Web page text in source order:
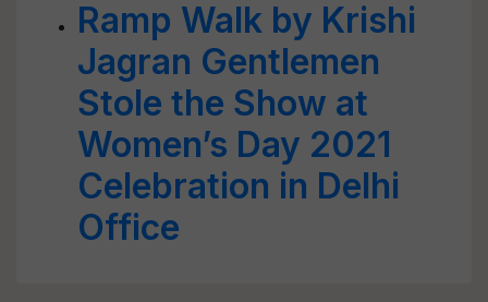
Ramp Walk by Krishi
Jagran Gentlemen
Stole the Show at
Women’s Day 2021
Celebration in Delhi
Office